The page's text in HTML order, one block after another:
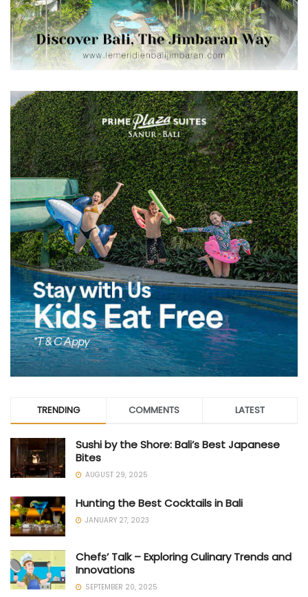
TRENDING COMMENTS LATEST
Sushi by the Shore: Bali’s Best Japanese
Bites
AUGUST 29, 2025
Hunting the Best Cocktails in Bali
JANUARY 27, 2023
Chefs’ Talk – Exploring Culinary Trends and
Innovations
SEPTEMBER 20, 2025